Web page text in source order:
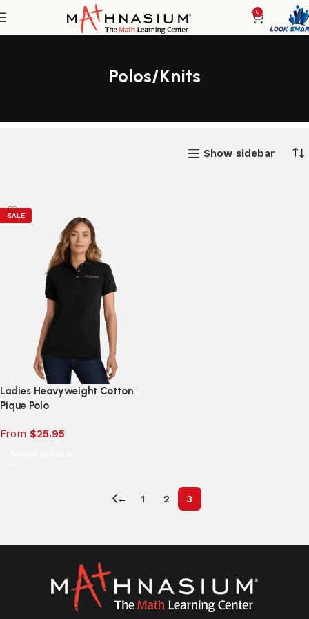
0
Polos/Knits
Show sidebar
SALE
Ladies Heavyweight Cotton
Pique Polo
From $25.95
← 1 2 3